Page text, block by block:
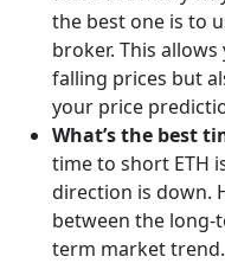
the best one is to
broker. This
falling prices but
your price
What’s the best
time to short ETH
direction is down.
between the
term market trend.